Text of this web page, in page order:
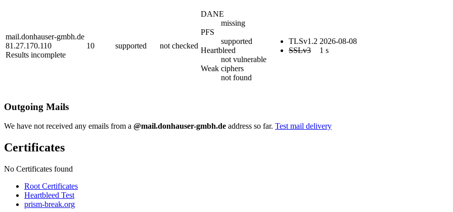
mail.donhauser-gmbh.de
81.27.170.110
Results incomplete
10 supported not checked
DANE
missing
PFS
supported
Heartbleed
not vulnerable
Weak ciphers
not found
TLSv1.2
SSLv3
2026-08-08
1 s
Outgoing Mails
We have not received any emails from a @mail.donhauser-gmbh.de address so far. Test mail delivery
Certificates
No Certificates found
Root Certificates
Heartbleed Test
prism-break.org